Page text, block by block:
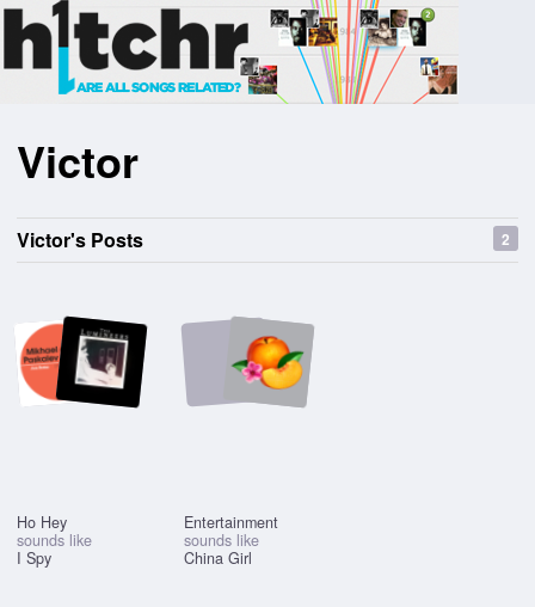
Victor
Victor's Posts 2
Ho Hey
sounds like
I Spy
Entertainment
sounds like
China Girl